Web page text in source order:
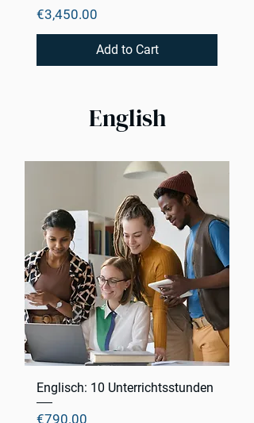
Price
€3,450.00
Add to Cart
English
Englisch: 10 Unterrichtsstunden
Price
€790.00